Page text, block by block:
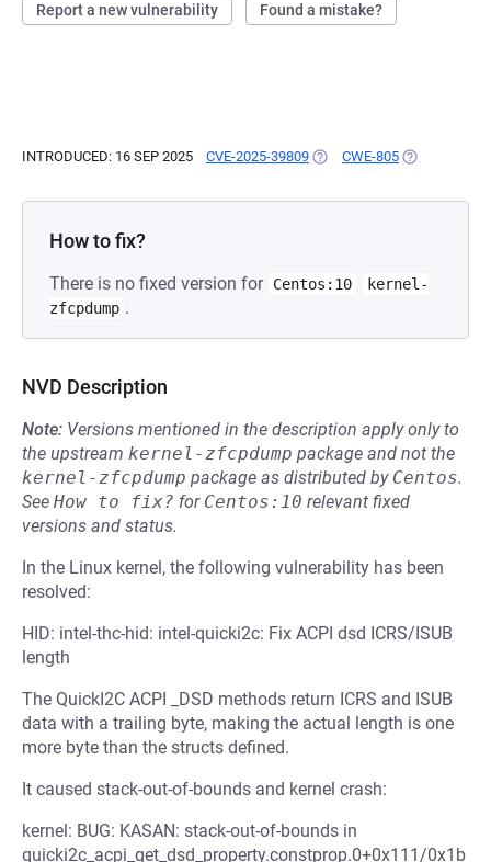
Report a new vulnerability Found a mistake?
INTRODUCED: 16 SEP 2025 CVE-2025-39809 (OPENS IN A NEW TAB)
CWE-805 (OPENS IN A
How to fix?
There is no fixed version for Centos:10
kernel-
zfcpdump .
NVD Description
Note: Versions mentioned in the description apply only to
the upstream kernel-zfcpdump package and not the
kernel-zfcpdump package as distributed by Centos.
See How to fix? for Centos:10 relevant fixed
versions and status.
In the Linux kernel, the following vulnerability has been
resolved:
HID: intel-thc-hid: intel-quicki2c: Fix ACPI dsd ICRS/ISUB
length
The QuickI2C ACPI _DSD methods return ICRS and ISUB
data with a trailing byte, making the actual length is one
more byte than the structs defined.
It caused stack-out-of-bounds and kernel crash:
kernel: BUG: KASAN: stack-out-of-bounds in
quicki2c_acpi_get_dsd_property.constprop.0+0x111/0x1b